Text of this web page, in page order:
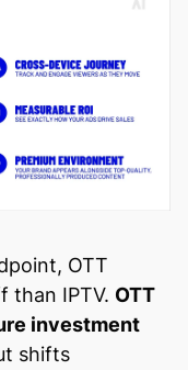
OTT
than IPTV. OTT
investment
shifts